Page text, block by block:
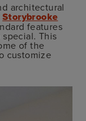
architectural
Storybrooke
features
This
of the
customize